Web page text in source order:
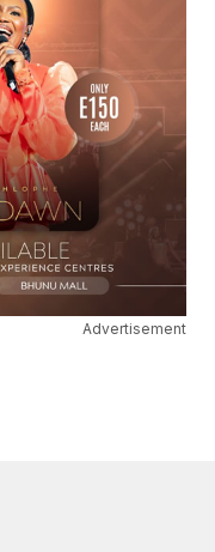
Advertisement